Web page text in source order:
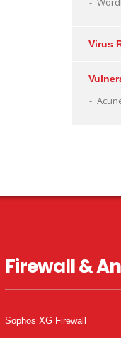
Virus
Firewall &
Sophos XG Firewall